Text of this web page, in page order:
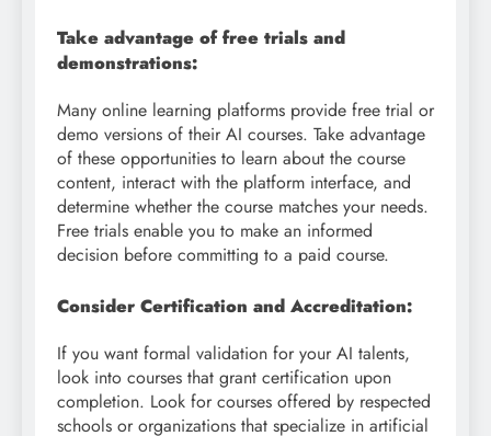
Take advantage of free trials and
demonstrations:
Many online learning platforms provide free trial or
demo versions of their AI courses. Take advantage
of these opportunities to learn about the course
content, interact with the platform interface, and
determine whether the course matches your needs.
Free trials enable you to make an informed
decision before committing to a paid course.
Consider Certification and Accreditation:
If you want formal validation for your AI talents,
look into courses that grant certification upon
completion. Look for courses offered by respected
schools or organizations that specialize in artificial